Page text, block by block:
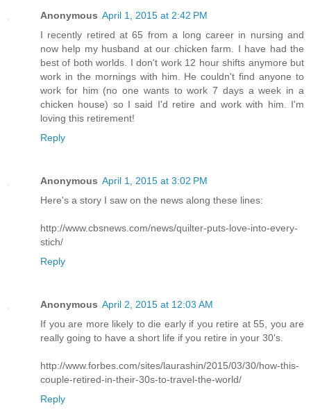
Anonymous April 1, 2015 at 2:42 PM
I recently retired at 65 from a long career in nursing and
now help my husband at our chicken farm. I have had the
best of both worlds. I don't work 12 hour shifts anymore but
work in the mornings with him. He couldn't find anyone to
work for him (no one wants to work 7 days a week in a
chicken house) so I said I'd retire and work with him. I'm
loving this retirement!
Reply
Anonymous April 1, 2015 at 3:02 PM
Here's a story I saw on the news along these lines:
http://www.cbsnews.com/news/quilter-puts-love-into-every-
stich/
Reply
Anonymous April 2, 2015 at 12:03 AM
If you are more likely to die early if you retire at 55, you are
really going to have a short life if you retire in your 30's.
http://www.forbes.com/sites/laurashin/2015/03/30/how-this-
couple-retired-in-their-30s-to-travel-the-world/
Reply